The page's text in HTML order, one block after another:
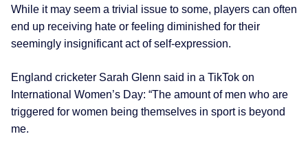
While it may seem a trivial issue to some, players can often
end up receiving hate or feeling diminished for their
seemingly insignificant act of self-expression.
England cricketer Sarah Glenn said in a TikTok on
International Women’s Day: “The amount of men who are
triggered for women being themselves in sport is beyond
me.